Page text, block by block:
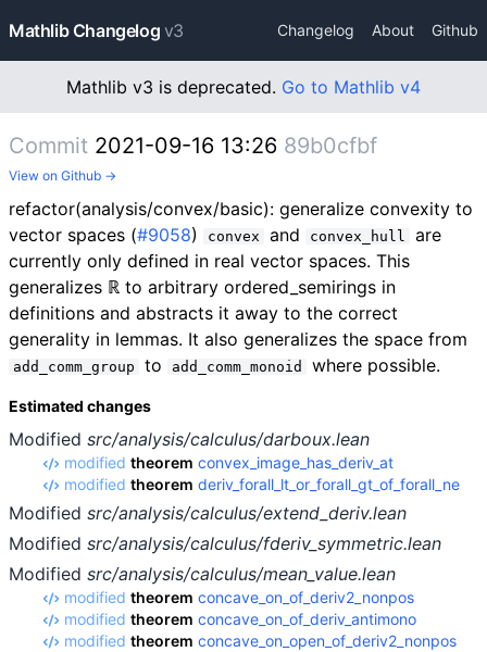
Mathlib Changelog v3 Changelog About Github
Mathlib v3 is deprecated. Go to Mathlib v4
Commit 2021-09-16 13:26 89b0cfbf
View on Github →
refactor(analysis/convex/basic): generalize convexity to
vector spaces (#9058) convex and convex_hull
are
currently only defined in real vector spaces. This
generalizes ℝ to arbitrary ordered_semirings in
definitions and abstracts it away to the correct
generality in lemmas. It also generalizes the space from
add_comm_group to add_comm_monoid where possible.
Estimated changes
Modified src/analysis/calculus/darboux.lean
modified theorem convex_image_has_deriv_at
modified theorem deriv_forall_lt_or_forall_gt_of_forall_ne
Modified src/analysis/calculus/extend_deriv.lean
Modified src/analysis/calculus/fderiv_symmetric.lean
Modified src/analysis/calculus/mean_value.lean
modified theorem concave_on_of_deriv2_nonpos
modified theorem concave_on_of_deriv_antimono
modified theorem concave_on_open_of_deriv2_nonpos